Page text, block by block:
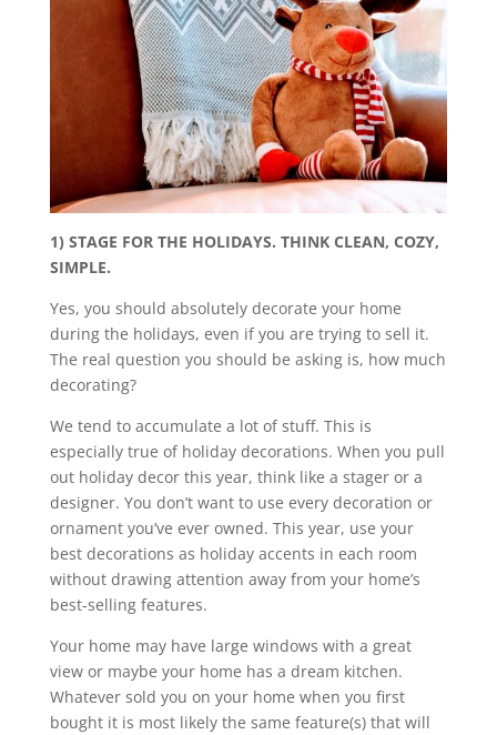
1) STAGE FOR THE HOLIDAYS. THINK CLEAN, COZY,
SIMPLE.
Yes, you should absolutely decorate your home
during the holidays, even if you are trying to sell it.
The real question you should be asking is, how much
decorating?
We tend to accumulate a lot of stuff. This is
especially true of holiday decorations. When you pull
out holiday decor this year, think like a stager or a
designer. You don’t want to use every decoration or
ornament you’ve ever owned. This year, use your
best decorations as holiday accents in each room
without drawing attention away from your home’s
best-selling features.
Your home may have large windows with a great
view or maybe your home has a dream kitchen.
Whatever sold you on your home when you first
bought it is most likely the same feature(s) that will